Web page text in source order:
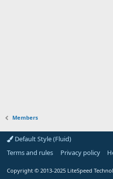
Members
Default Style (Fluid)
Terms and rules
Privacy policy
Copyright © 2013-2025 LiteSpeed